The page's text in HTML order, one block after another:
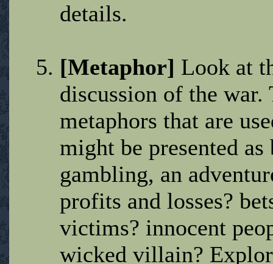
details.
[Metaphor] Look at
discussion of the
metaphors that are
might be presented
gambling, an
profits and losses?
victims? innocent
wicked villain?